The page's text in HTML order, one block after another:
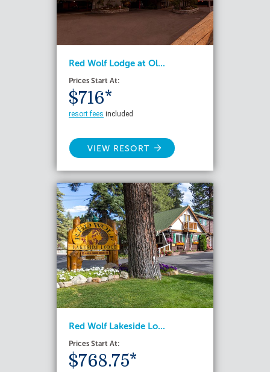
Red Wolf Lodge at Ol...
Prices Start At:
$716*
resort fees included
VIEW RESORT
Red Wolf Lakeside Lo...
Prices Start At:
$768.75*